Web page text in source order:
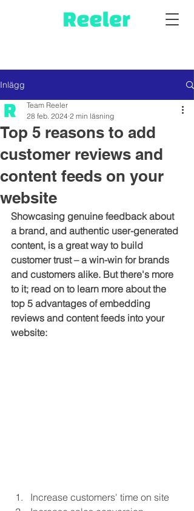
Inlägg
Top 5 reasons to add
customer reviews and
content feeds on your
website
Team Reeler
28 feb. 2024 2 min läsning
Showcasing genuine feedback about
a brand, and authentic user-generated
content, is a great way to build
customer trust – a win-win for brands
and customers alike. But there's more
to it; read on to learn more about the
top 5 advantages of embedding
reviews and content feeds into your
website:
Increase customers' time on site